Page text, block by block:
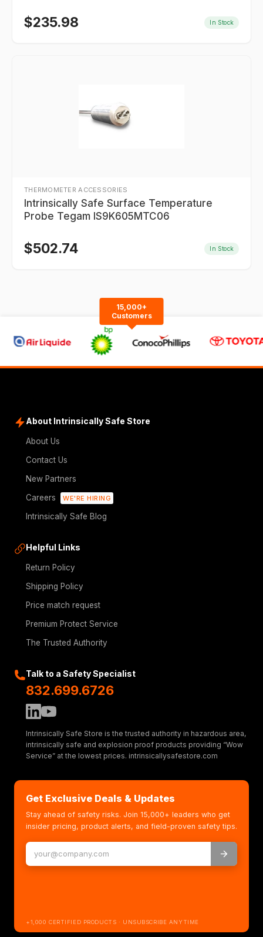
$235.98 In Stock
THERMOMETER ACCESSORIES
Intrinsically Safe Surface Temperature
Probe Tegam IS9K605MTC06
$502.74 In Stock
15,000+
Customers
About Intrinsically Safe Store
About Us
Contact Us
New Partners
Careers
WE'RE HIRING
Intrinsically Safe Blog
Helpful Links
Return Policy
Shipping Policy
Price match request
Premium Protect Service
The Trusted Authority
Talk to a Safety Specialist
832.699.6726
Intrinsically Safe Store is the trusted authority in hazardous area,
intrinsically safe and explosion proof products providing “Wow
Service” at the lowest prices. intrinsicallysafestore.com
Get Exclusive Deals & Updates
Stay ahead of safety risks. Join 15,000+ leaders who get
insider pricing, product alerts, and field-proven safety tips.
+1,000 CERTIFIED PRODUCTS · UNSUBSCRIBE ANYTIME